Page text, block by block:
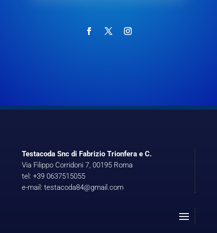
Testacoda Snc di Fabrizio Trionfera e C.
Via Filippo Corridoni 7, 00195 Roma
tel: +39 0637515055
e-mail: testacoda84@gmail.com